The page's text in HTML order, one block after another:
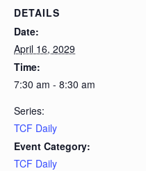
DETAILS
Date:
April 16, 2029
Time:
7:30 am - 8:30 am
Series:
TCF Daily
Event Category:
TCF Daily